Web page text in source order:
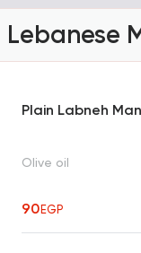
Lebanese
Plain Labneh
Olive oil
90EGP